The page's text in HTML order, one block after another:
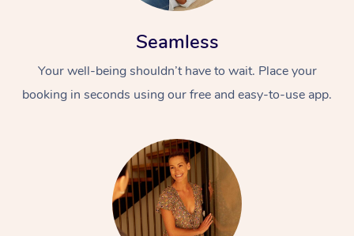
Seamless
Your well-being shouldn’t have to wait. Place your
booking in seconds using our free and easy-to-use app.